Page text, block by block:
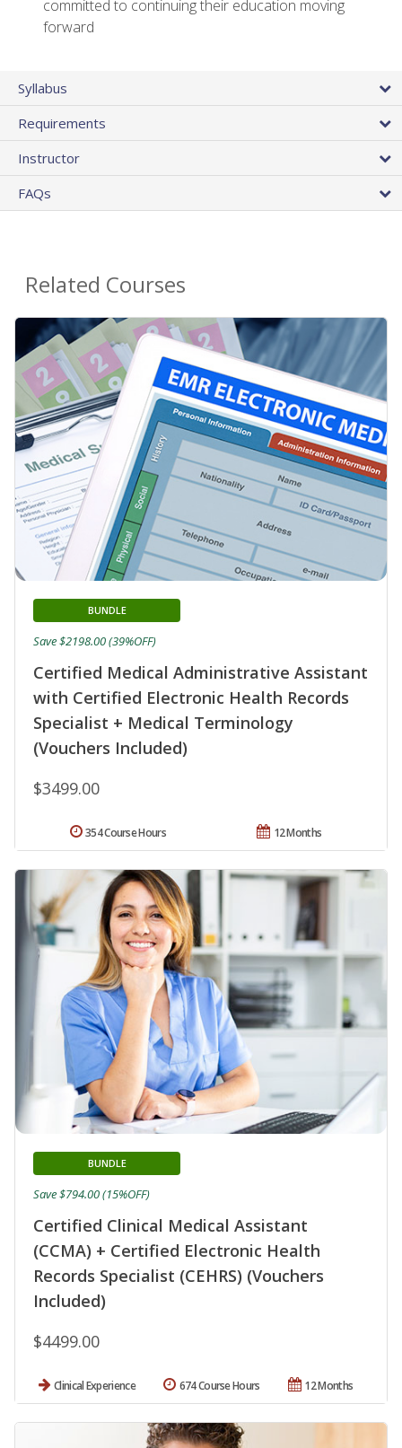
committed to continuing their education moving
forward
Syllabus
Requirements
Instructor
FAQs
Related Courses
Certified Medical Administrative Assistant
with Certified Electronic Health Records
Specialist + Medical Terminology
(Vouchers Included)
BUNDLE
$3499.00
Save $2198.00 (39%OFF)
12 Months
354 Course Hours
Certified Clinical Medical Assistant
(CCMA) + Certified Electronic Health
Records Specialist (CEHRS) (Vouchers
Included)
BUNDLE
$4499.00
Save $794.00 (15%OFF)
Clinical Experience 12 Months
674 Course Hours